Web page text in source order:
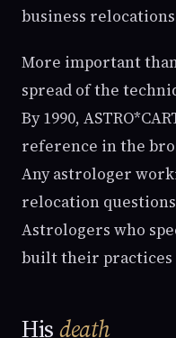
business
More important
spread of the
By 1990,
reference in the
Any astrologer
relocation
Astrologers who
built their practices
Hisdeath